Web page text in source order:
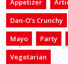
Appetizer
Dan-O’s Crunchy
Mayo
Party
Vegetarian